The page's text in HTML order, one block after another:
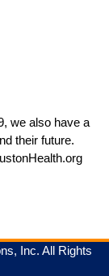
we also have a
their future.
Inc. All Rights